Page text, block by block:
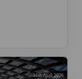
16th April 2026